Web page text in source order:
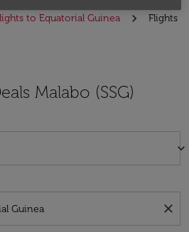
to Equatorial Guinea
Flights
Malabo (SSG)
keyboard_arrow_down
close